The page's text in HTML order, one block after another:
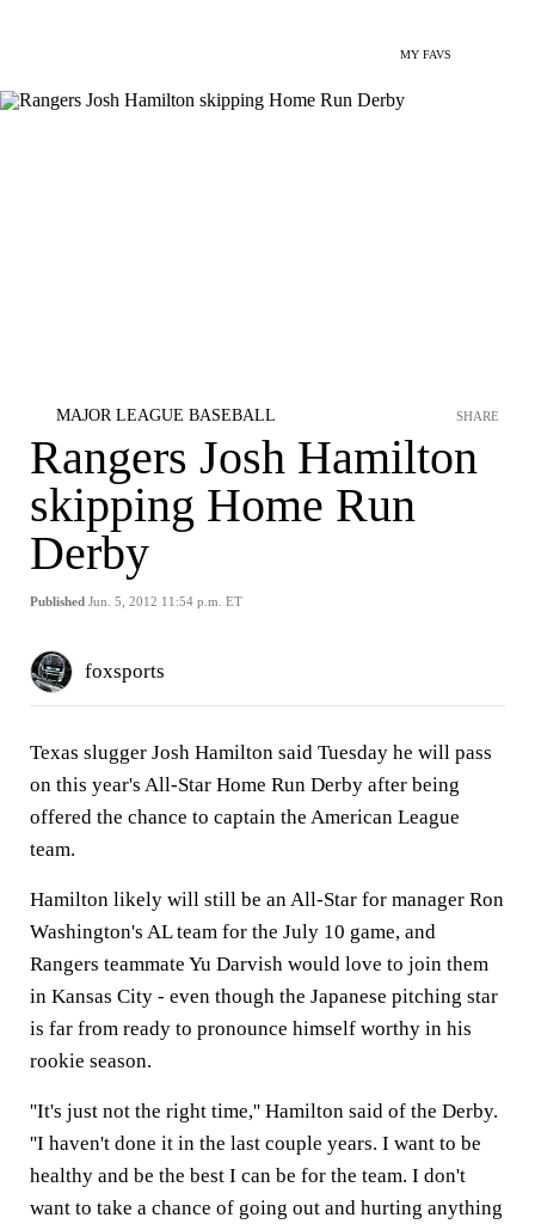
MY FAVS
MAJOR LEAGUE BASEBALL
Rangers Josh Hamilton
skipping Home Run
Derby
Published Jun. 5, 2012 11:54 p.m. ET
SHARE
foxsports
Texas slugger Josh Hamilton said Tuesday he will pass
on this year's All-Star Home Run Derby after being
offered the chance to captain the American League
team.
Hamilton likely will still be an All-Star for manager Ron
Washington's AL team for the July 10 game, and
Rangers teammate Yu Darvish would love to join them
in Kansas City - even though the Japanese pitching star
is far from ready to pronounce himself worthy in his
rookie season.
''It's just not the right time,'' Hamilton said of the Derby.
''I haven't done it in the last couple years. I want to be
healthy and be the best I can be for the team. I don't
want to take a chance of going out and hurting anything